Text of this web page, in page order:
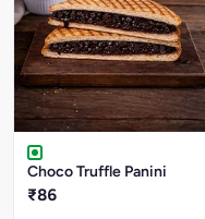
Choco Truffle Panini
₹86